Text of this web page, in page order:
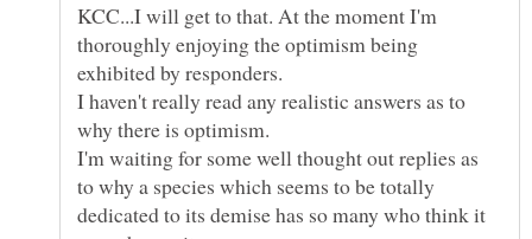
KCC...I will get to that. At the moment I'm
thoroughly enjoying the optimism being
exhibited by responders.
I haven't really read any realistic answers as to
why there is optimism.
I'm waiting for some well thought out replies as
to why a species which seems to be totally
dedicated to its demise has so many who think it